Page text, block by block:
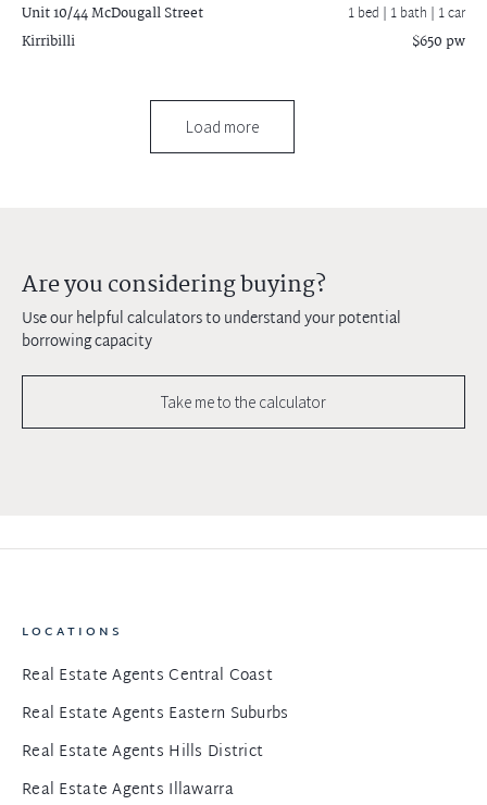
Unit 10/44 McDougall Street
Kirribilli
1 bed | 1 bath | 1 car
$650 pw
Load more
Are you considering buying?
Use our helpful calculators to understand your potential
borrowing capacity
Take me to the calculator
LOCATIONS
Real Estate Agents Central Coast
Real Estate Agents Eastern Suburbs
Real Estate Agents Hills District
Real Estate Agents Illawarra